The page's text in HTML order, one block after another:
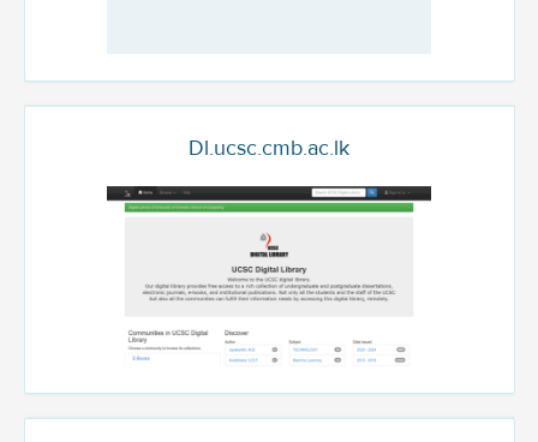
Dl.ucsc.cmb.ac.lk